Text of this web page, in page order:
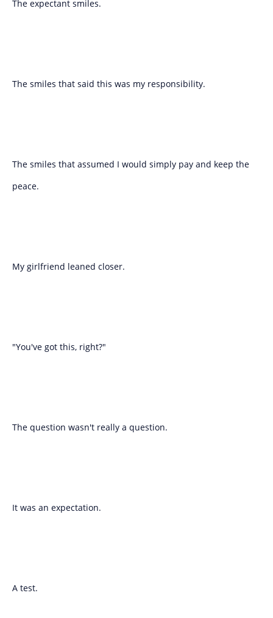
The expectant smiles.
The smiles that said this was my responsibility.
The smiles that assumed I would simply pay and keep the
peace.
My girlfriend leaned closer.
"You've got this, right?"
The question wasn't really a question.
It was an expectation.
A test.